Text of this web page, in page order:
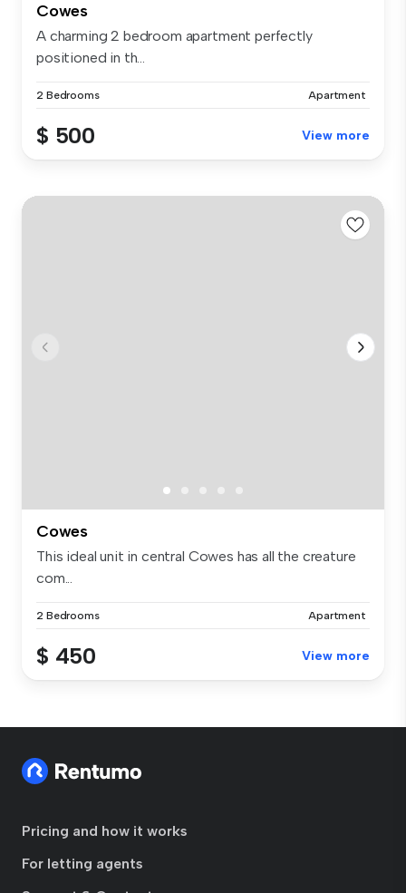
Cowes
A charming 2 bedroom apartment perfectly
positioned in th...
2 Bedrooms Apartment
$ 500 View more
Cowes
This ideal unit in central Cowes has all the creature
com...
2 Bedrooms Apartment
$ 450 View more
Pricing and how it works
For letting agents